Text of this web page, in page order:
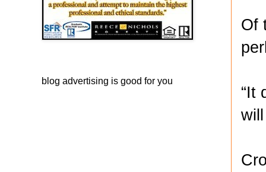
Of
“It
blog advertising is good for you